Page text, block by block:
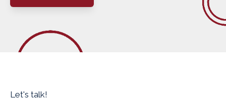
Let's talk!